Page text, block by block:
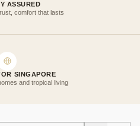
ASSURED
comfort that lasts
SINGAPORE
and tropical living